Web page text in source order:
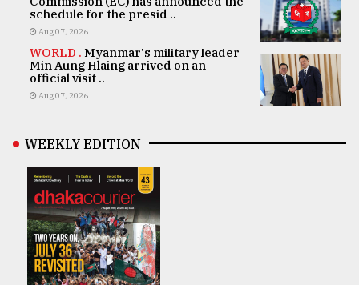
schedule for the presid ..
Aug 07, 2026
WORLD . Myanmar's military leader
Min Aung Hlaing arrived on an
official visit ..
Aug 07, 2026
WEEKLY EDITION